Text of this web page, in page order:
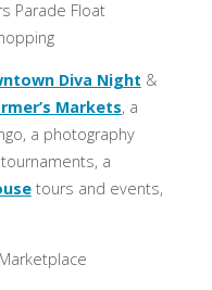
Diva Night &
Markets, a
a photography
a
tours and events,